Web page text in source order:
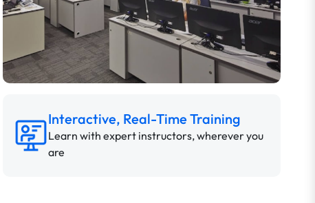
Interactive, Real-Time Training
Learn with expert instructors, wherever you
are